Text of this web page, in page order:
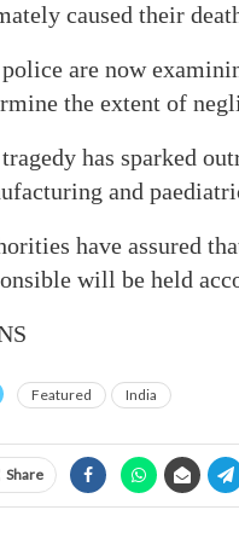
caused their
are now
the extent of
has sparked
and
have assured
will be held
Featured India
Share